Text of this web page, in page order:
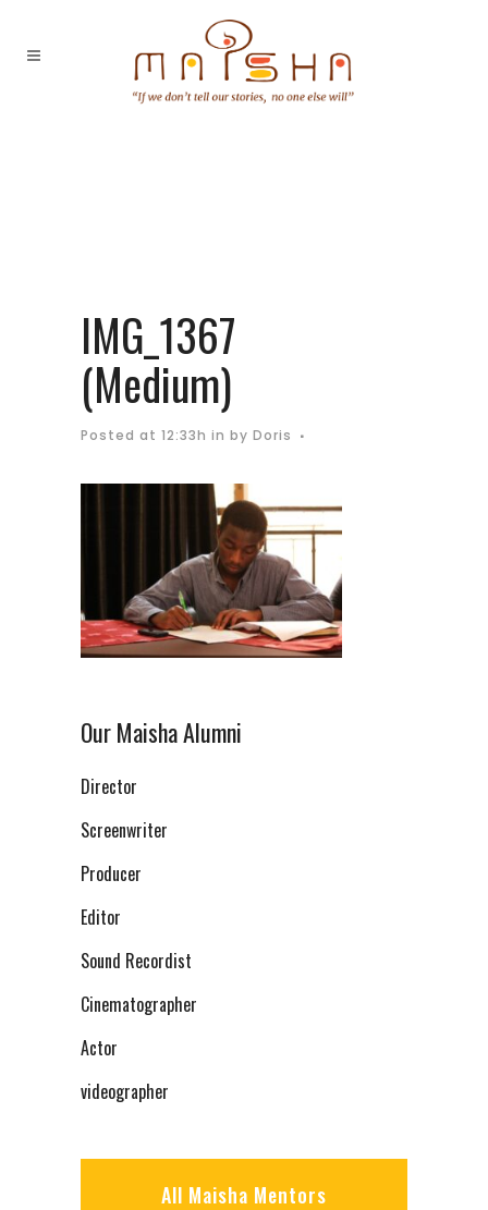
IMG_1367
(Medium)
Posted at 12:33h in by Doris
Our Maisha Alumni
Director
Screenwriter
Producer
Editor
Sound Recordist
Cinematographer
Actor
videographer
All Maisha Mentors